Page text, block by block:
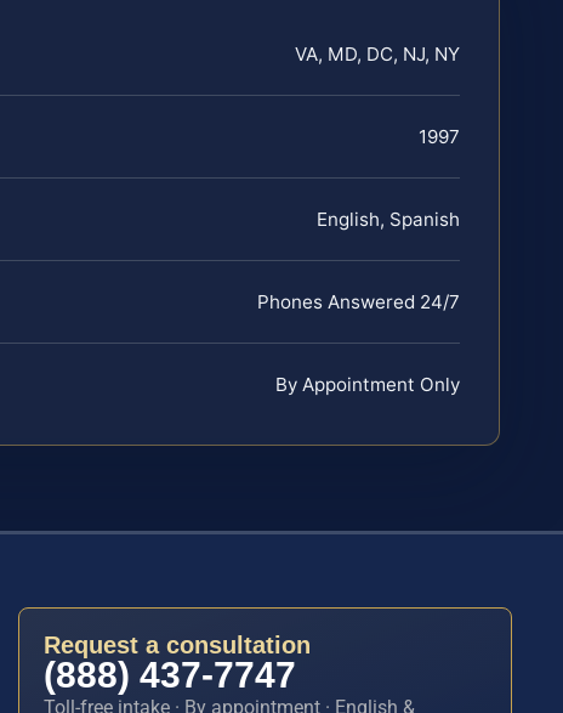
VA, MD, DC, NJ, NY
1997
English, Spanish
Phones Answered 24/7
By Appointment Only
Request a consultation
(888) 437-7747
Toll-free intake · By appointment · English &